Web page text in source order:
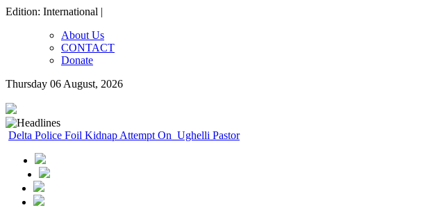
Edition: International |
About Us
CONTACT
Donate
Thursday 06 August, 2026
Delta Police Foil Kidnap Attempt On Ughelli Pastor